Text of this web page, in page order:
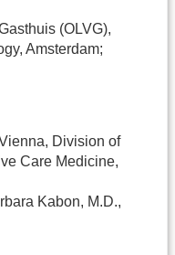
(OLVG),
Amsterdam;
Division of
Care Medicine,
Kabon, M.D.,